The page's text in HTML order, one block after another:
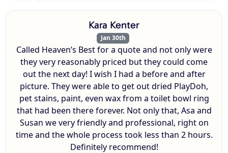
Kara Kenter
Jan 30th
Called Heaven’s Best for a quote and not only were
they very reasonably priced but they could come
out the next day! I wish I had a before and after
picture. They were able to get out dried PlayDoh,
pet stains, paint, even wax from a toilet bowl ring
that had been there forever. Not only that, Asa and
Susan we very friendly and professional, right on
time and the whole process took less than 2 hours.
Definitely recommend!